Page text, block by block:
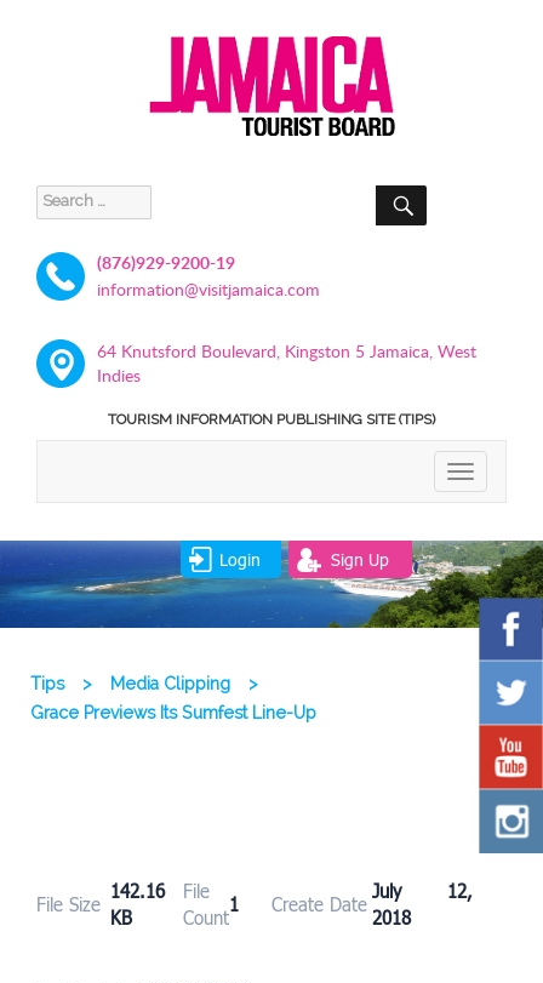
Search
for:
SEARCH
(876)929-9200-19
information@visitjamaica.com
64 Knutsford Boulevard, Kingston 5 Jamaica, West
Indies
TOURISM INFORMATION PUBLISHING SITE (TIPS)
TOGGLE
Login Sign Up
Tips > Media Clipping
>
Grace Previews Its Sumfest Line-Up
File Size
142.16
KB
File
Count
1 Create Date
July 12,
2018